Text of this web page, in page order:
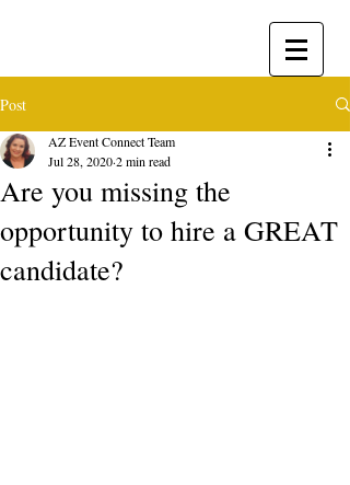
Post
​Are you missing the
opportunity to hire a GREAT
candidate?
AZ Event Connect Team
Jul 28, 20202 min read